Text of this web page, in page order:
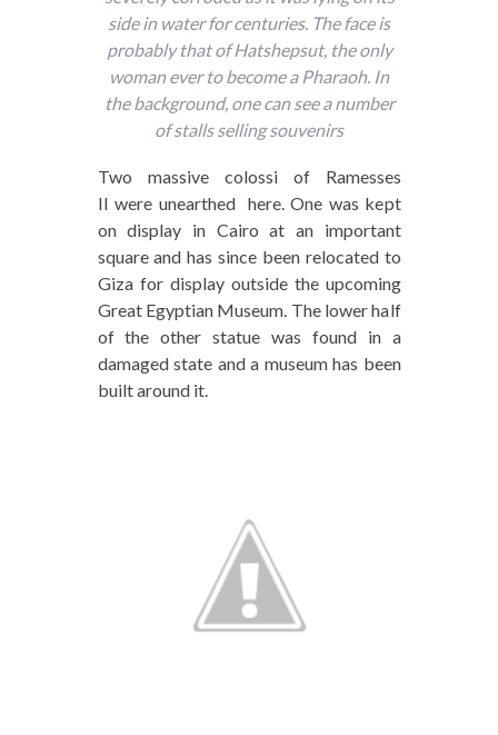
side in water for centuries. The face is
probably that of Hatshepsut, the only
woman ever to become a Pharaoh. In
the background, one can see a number
of stalls selling souvenirs
Two massive colossi of Ramesses
II were unearthed here. One was kept
on display in Cairo at an important
square and has since been relocated to
Giza for display outside the upcoming
Great Egyptian Museum. The lower half
of the other statue was found in a
damaged state and a museum has been
built around it.